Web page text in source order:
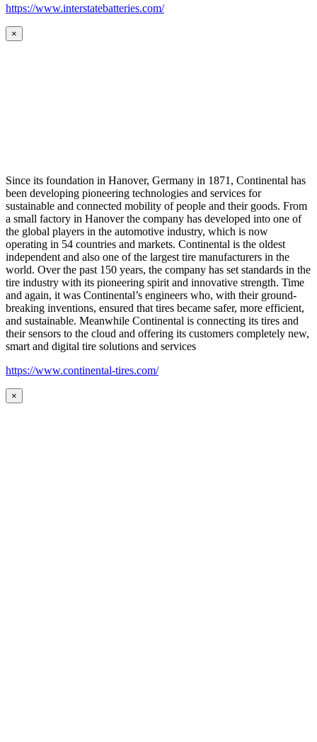
https://www.interstatebatteries.com/
×
Since its foundation in Hanover, Germany in 1871, Continental has
been developing pioneering technologies and services for
sustainable and connected mobility of people and their goods. From
a small factory in Hanover the company has developed into one of
the global players in the automotive industry, which is now
operating in 54 countries and markets. Continental is the oldest
independent and also one of the largest tire manufacturers in the
world. Over the past 150 years, the company has set standards in the
tire industry with its pioneering spirit and innovative strength. Time
and again, it was Continental’s engineers who, with their ground-
breaking inventions, ensured that tires became safer, more efficient,
and sustainable. Meanwhile Continental is connecting its tires and
their sensors to the cloud and offering its customers completely new,
smart and digital tire solutions and services
https://www.continental-tires.com/
×